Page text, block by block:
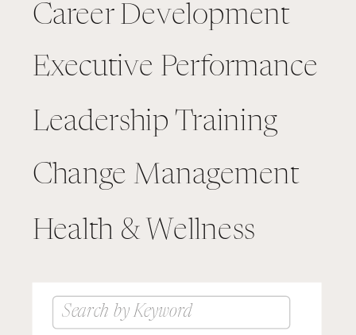
Search
Career Development
Executive Performance
Leadership Training
Change Management
Health & Wellness